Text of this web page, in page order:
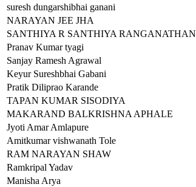
suresh dungarshibhai ganani
NARAYAN JEE JHA
SANTHIYA R SANTHIYA RANGANATHAN
Pranav Kumar tyagi
Sanjay Ramesh Agrawal
Keyur Sureshbhai Gabani
Pratik Diliprao Karande
TAPAN KUMAR SISODIYA
MAKARAND BALKRISHNA APHALE
Jyoti Amar Amlapure
Amitkumar vishwanath Tole
RAM NARAYAN SHAW
Ramkripal Yadav
Manisha Arya